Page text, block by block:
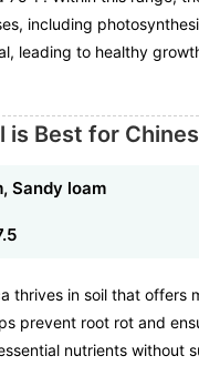
including
leading to healthy
is Best for
Sandy loam
thrives in soil that offers
prevent root rot and
nutrients without